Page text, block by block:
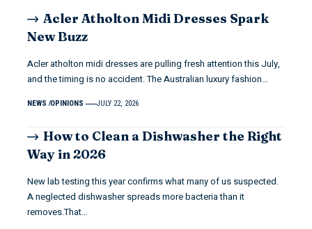
Acler Atholton Midi Dresses Spark
New Buzz
Acler atholton midi dresses are pulling fresh attention this July,
and the timing is no accident. The Australian luxury fashion…
NEWS OPINIONS JULY 22, 2026
How to Clean a Dishwasher the Right
Way in 2026
New lab testing this year confirms what many of us suspected.
A neglected dishwasher spreads more bacteria than it
removes.That…